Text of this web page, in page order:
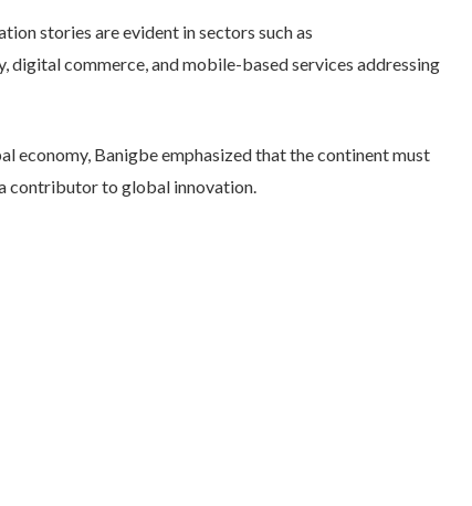
stories are evident in sectors such as
digital commerce, and mobile-based services addressing
economy, Banigbe emphasized that the continent must
contributor to global innovation.